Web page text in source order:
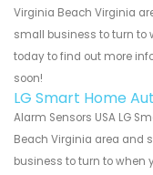
Virginia Beach Virginia
small business to turn to
today to find out more
soon!
LG Smart Home
Alarm Sensors USA LG
Beach Virginia area and
business to turn to when